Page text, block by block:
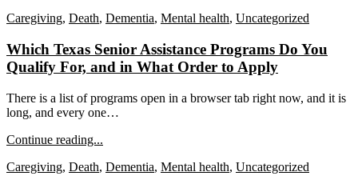
Caregiving, Death, Dementia, Mental health, Uncategorized
Which Texas Senior Assistance Programs Do You
Qualify For, and in What Order to Apply
There is a list of programs open in a browser tab right now, and it is
long, and every one…
Continue reading...
Caregiving, Death, Dementia, Mental health, Uncategorized